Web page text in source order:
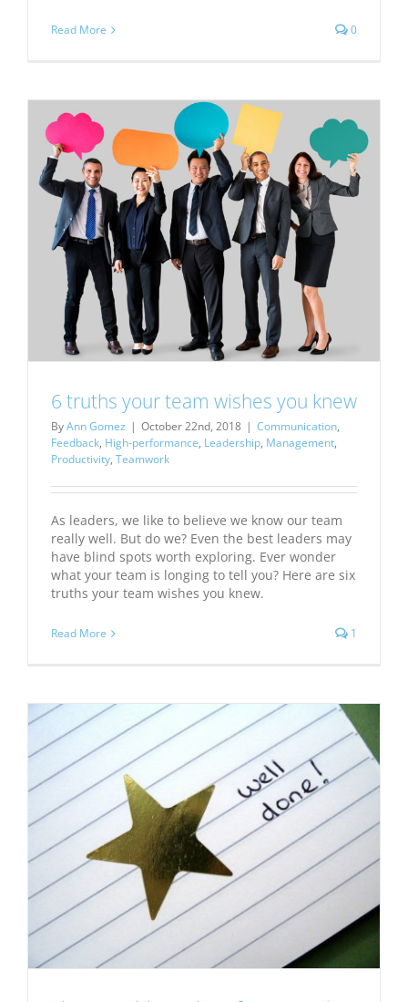
Read More 0
6 truths your team wishes you knew
ByAnn Gomez | October 22nd, 2018 | Communication,
Feedback, High-performance, Leadership, Management,
Productivity, Teamwork
As leaders, we like to believe we know our team
really well. But do we? Even the best leaders may
have blind spots worth exploring. Ever wonder
what your team is longing to tell you? Here are six
truths your team wishes you knew.
Read More 1